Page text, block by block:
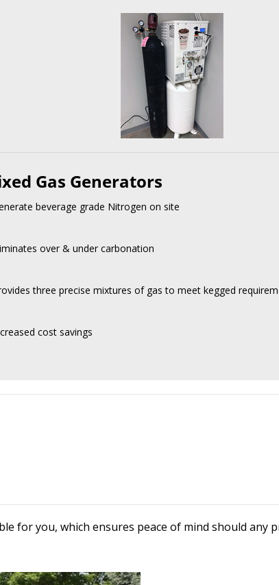
Gas Generators
beverage grade Nitrogen on site
over & under carbonation
three precise mixtures of gas to meet kegged
cost savings
for you, which ensures peace of mind should any